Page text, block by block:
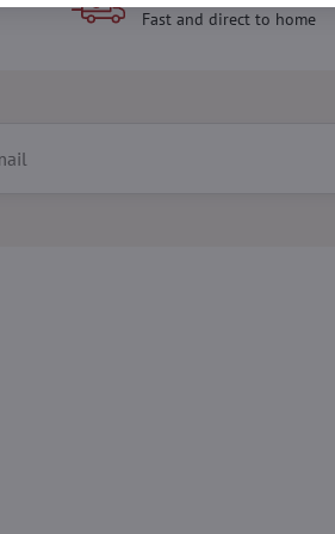
Fast and direct to home